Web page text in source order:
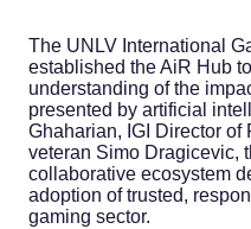
The UNLV International
established the AiR Hub
understanding of the
presented by artificial
Ghaharian, IGI Director of
veteran Simo Dragicevic,
collaborative ecosystem
adoption of trusted,
gaming sector.